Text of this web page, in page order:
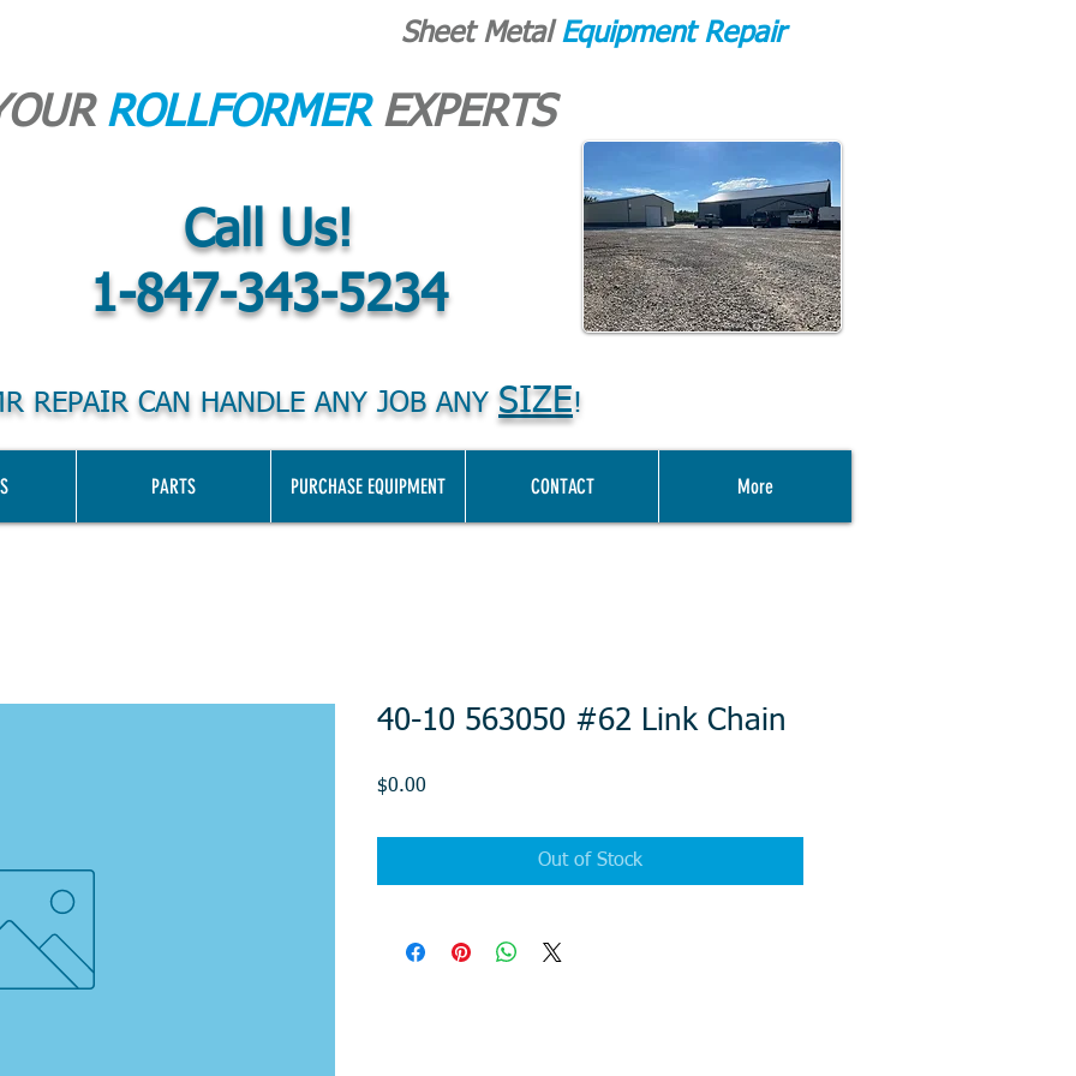
Sheet Metal Equipment Repair
ROLLFORMER EXPERTS
Call Us!
1-847-343-5234
REPAIR CAN HANDLE ANY JOB ANY SIZE!
PARTS PURCHASE EQUIPMENT CONTACT More
40-10 563050 #62 Link Chain
$0.00
Out of Stock